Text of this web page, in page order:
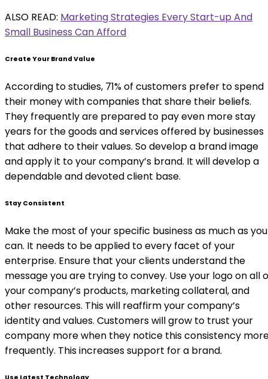
ALSO READ: Marketing Strategies Every Start-up And
Small Business Can Afford
Create Your Brand Value
According to studies, 71% of customers prefer to spend
their money with companies that share their beliefs.
They frequently are prepared to pay even more stay
years for the goods and services offered by businesses
that adhere to their values. So develop a brand image
and apply it to your company’s brand. It will develop a
dependable and devoted client base.
Stay Consistent
Make the most of your specific business as much as you
can. It needs to be applied to every facet of your
enterprise. Ensure that your clients understand the
message you are trying to convey. Use your logo on all
your company’s products, marketing collateral, and
other resources. This will reaffirm your company’s
identity and values. Customers will grow to trust your
company more when they notice this consistency
frequently. This increases support for a brand.